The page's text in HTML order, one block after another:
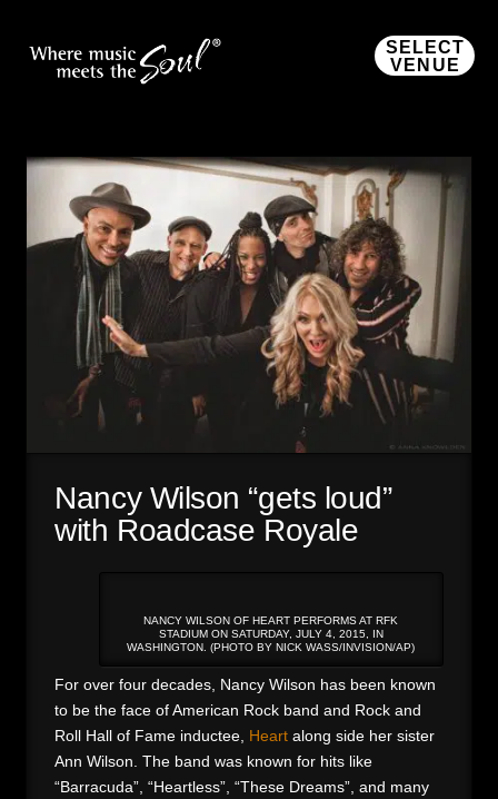
SELECT
VENUE
Nancy Wilson “gets loud”
with Roadcase Royale
NANCY WILSON OF HEART PERFORMS AT RFK
STADIUM ON SATURDAY, JULY 4, 2015, IN
WASHINGTON. (PHOTO BY NICK WASS/INVISION/AP)
For over four decades, Nancy Wilson has been known
to be the face of American Rock band and Rock and
Roll Hall of Fame inductee, Heart along side her sister
Ann Wilson. The band was known for hits like
“Barracuda”, “Heartless”, “These Dreams”, and many